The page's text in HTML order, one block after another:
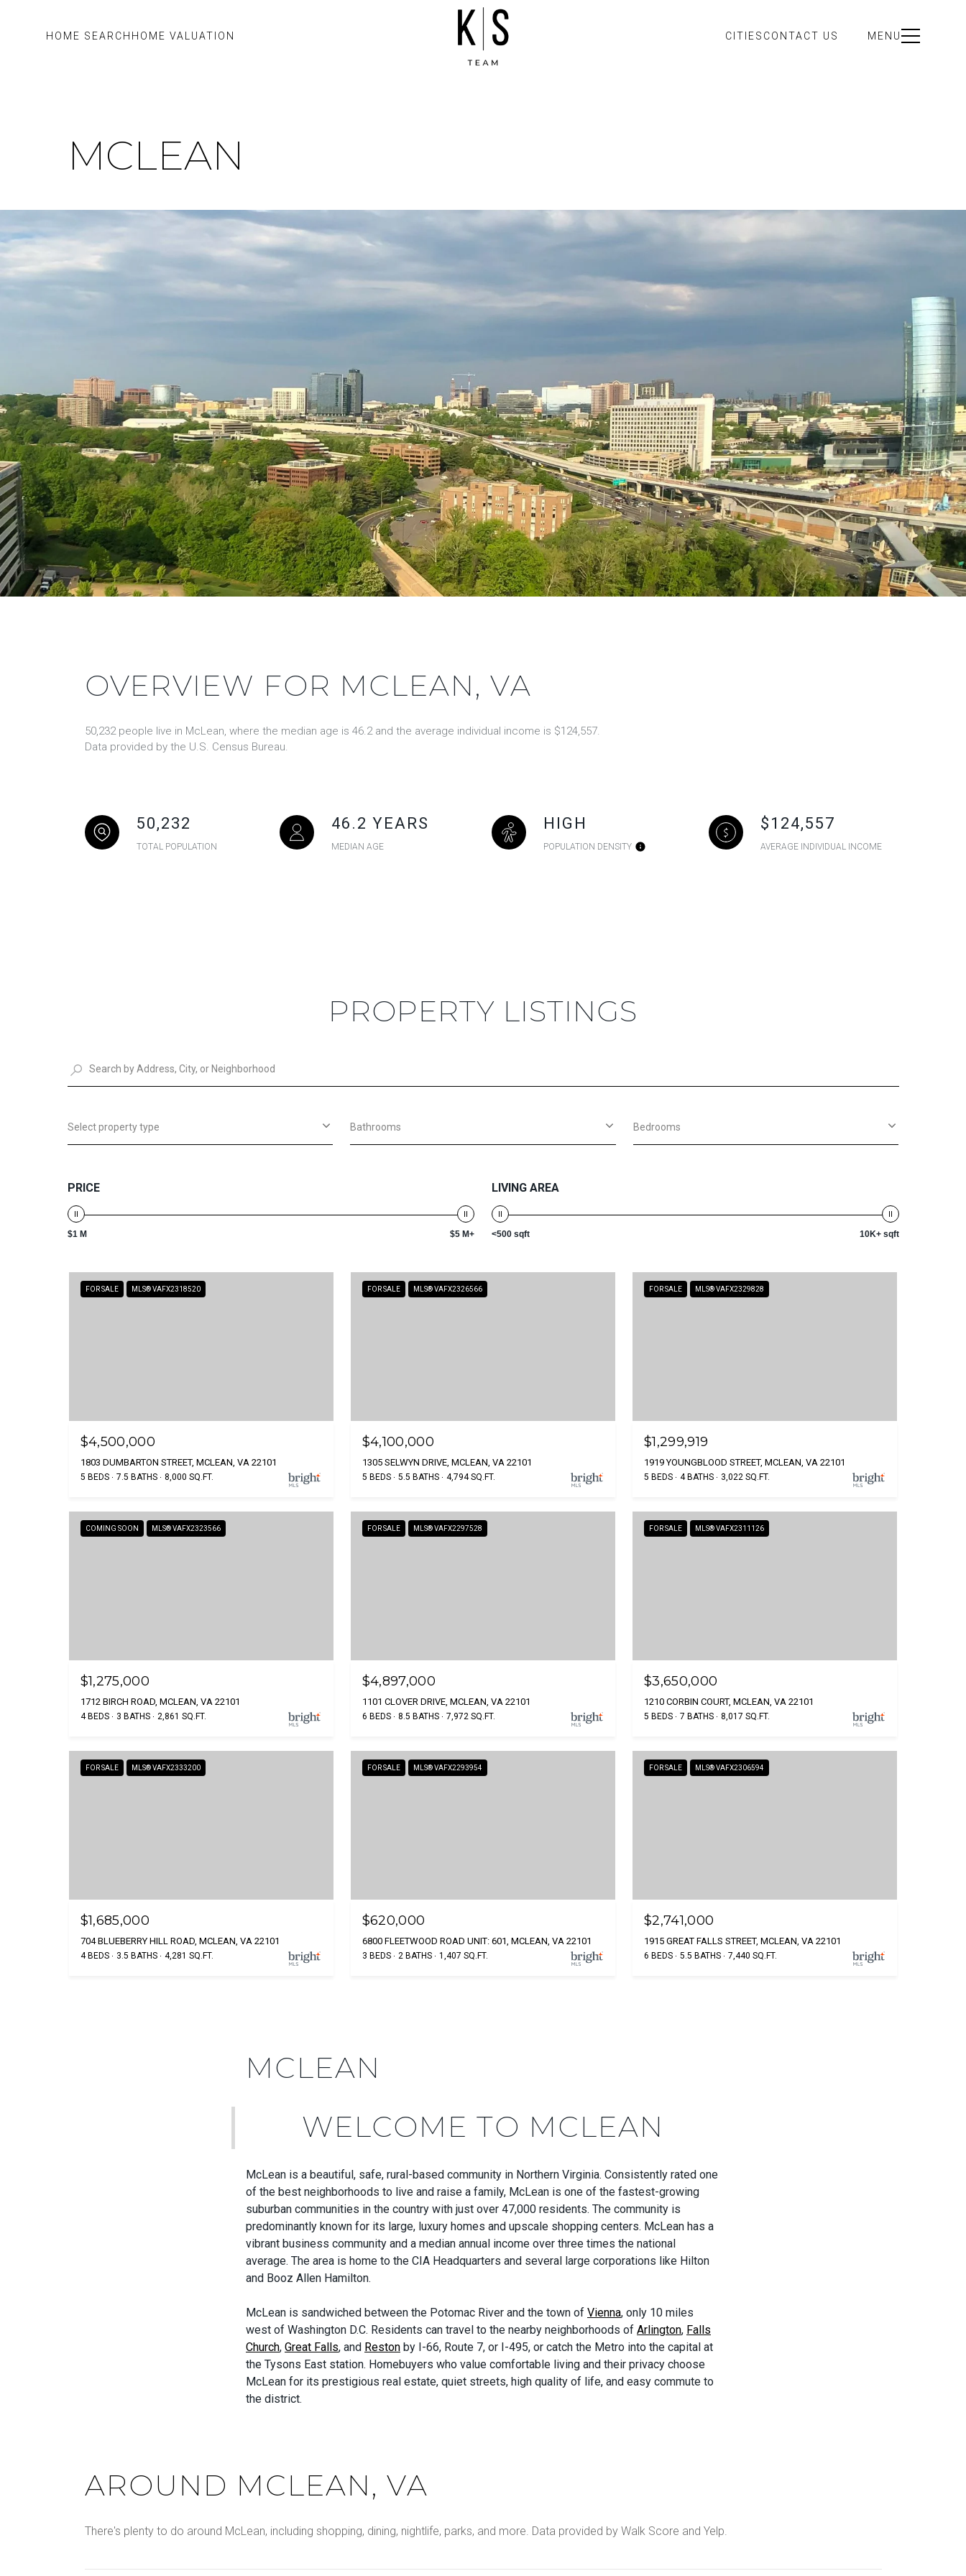
HOME SEARCH HOME VALUATION CITIES CONTACT US MENU
MCLEAN
OVERVIEW FOR MCLEAN, VA
50,232 people live in McLean, where the median age is 46.2 and the average individual income is $124,557.
Data provided by the U.S. Census Bureau.
50,232
TOTAL POPULATION
46.2 YEARS
MEDIAN AGE
HIGH
POPULATION DENSITY
$124,557
AVERAGE INDIVIDUAL INCOME
PROPERTY LISTINGS
Select property type Bathrooms Bedrooms
PRICE
$1 M $5 M+
LIVING AREA
<500 sqft 10K+ sqft
FOR SALE MLS® VAFX2318520
$4,500,000
1803 DUMBARTON STREET, MCLEAN, VA 22101
5 BEDS 7.5 BATHS 8,000 SQ.FT.
FOR SALE MLS® VAFX2326566
$4,100,000
1305 SELWYN DRIVE, MCLEAN, VA 22101
5 BEDS 5.5 BATHS 4,794 SQ.FT.
FOR SALE MLS® VAFX2329828
$1,299,919
1919 YOUNGBLOOD STREET, MCLEAN, VA 22101
5 BEDS 4 BATHS 3,022 SQ.FT.
COMING SOON MLS® VAFX2323566
$1,275,000
1712 BIRCH ROAD, MCLEAN, VA 22101
4 BEDS 3 BATHS 2,861 SQ.FT.
FOR SALE MLS® VAFX2297528
$4,897,000
1101 CLOVER DRIVE, MCLEAN, VA 22101
6 BEDS 8.5 BATHS 7,972 SQ.FT.
FOR SALE MLS® VAFX2311126
$3,650,000
1210 CORBIN COURT, MCLEAN, VA 22101
5 BEDS 7 BATHS 8,017 SQ.FT.
FOR SALE MLS® VAFX2333200
$1,685,000
704 BLUEBERRY HILL ROAD, MCLEAN, VA 22101
4 BEDS 3.5 BATHS 4,281 SQ.FT.
FOR SALE MLS® VAFX2293954
$620,000
6800 FLEETWOOD ROAD UNIT: 601, MCLEAN, VA 22101
3 BEDS 2 BATHS 1,407 SQ.FT.
FOR SALE MLS® VAFX2306594
$2,741,000
1915 GREAT FALLS STREET, MCLEAN, VA 22101
6 BEDS 5.5 BATHS 7,440 SQ.FT.
MCLEAN
WELCOME TO MCLEAN
McLean is a beautiful, safe, rural-based community in Northern Virginia. Consistently rated one
of the best neighborhoods to live and raise a family, McLean is one of the fastest-growing
suburban communities in the country with just over 47,000 residents. The community is
predominantly known for its large, luxury homes and upscale shopping centers. McLean has a
vibrant business community and a median annual income over three times the national
average. The area is home to the CIA Headquarters and several large corporations like Hilton
and Booz Allen Hamilton.
McLean is sandwiched between the Potomac River and the town of Vienna, only 10 miles
west of Washington D.C. Residents can travel to the nearby neighborhoods of Arlington, Falls
Church, Great Falls, and Reston by I-66, Route 7, or I-495, or catch the Metro into the capital at
the Tysons East station. Homebuyers who value comfortable living and their privacy choose
McLean for its prestigious real estate, quiet streets, high quality of life, and easy commute to
the district.
AROUND MCLEAN, VA
There's plenty to do around McLean, including shopping, dining, nightlife, parks, and more. Data provided by Walk Score and Yelp.